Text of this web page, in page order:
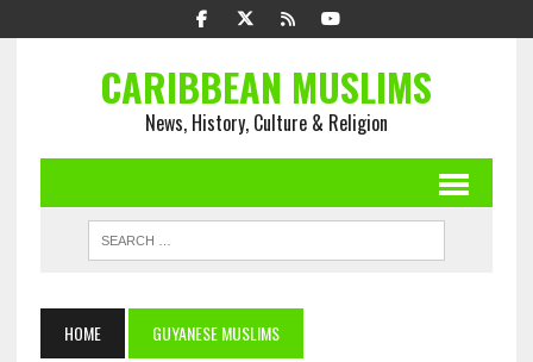
CARIBBEAN MUSLIMS
News, History, Culture & Religion
HOME GUYANESE MUSLIMS